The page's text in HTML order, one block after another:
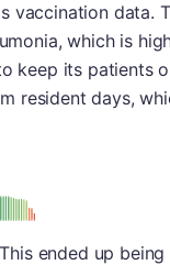
vaccination data.
which is
keep its patients
resident days,
ended up